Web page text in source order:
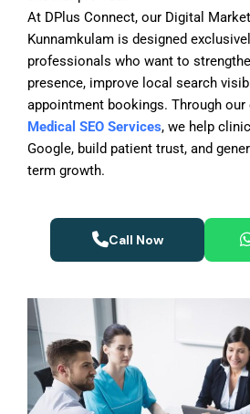
At DPlus Connect, our Digital
Kunnamkulam is designed
professionals who want to
presence, improve local search
appointment bookings. Through our
Medical SEO Services, we help
Google, build patient trust, and
term growth.
Call Now